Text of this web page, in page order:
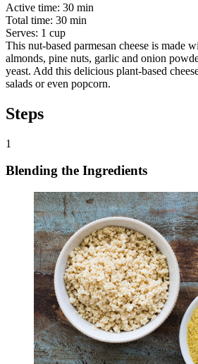
Active time: 30 min
Total time: 30 min
Serves: 1 cup
This nut-based parmesan cheese is made
almonds, pine nuts, garlic and onion
yeast. Add this delicious plant-based
salads or even popcorn.
Steps
1
Blending the Ingredients